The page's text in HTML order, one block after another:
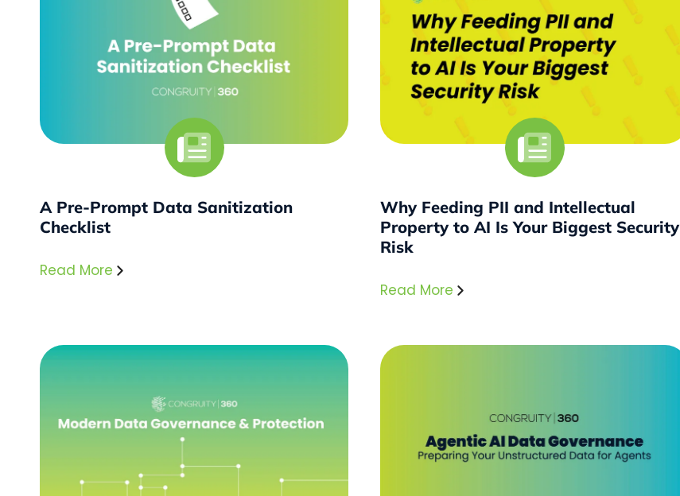
A Pre-Prompt Data Sanitization
Checklist
Read More
Why Feeding PII and Intellectual
Property to AI Is Your Biggest Security
Risk
Read More